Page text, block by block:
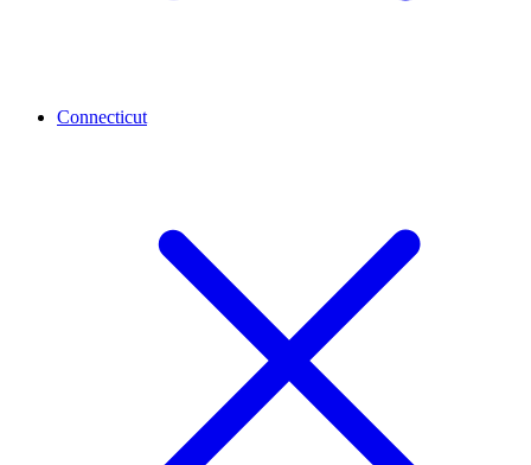
Connecticut